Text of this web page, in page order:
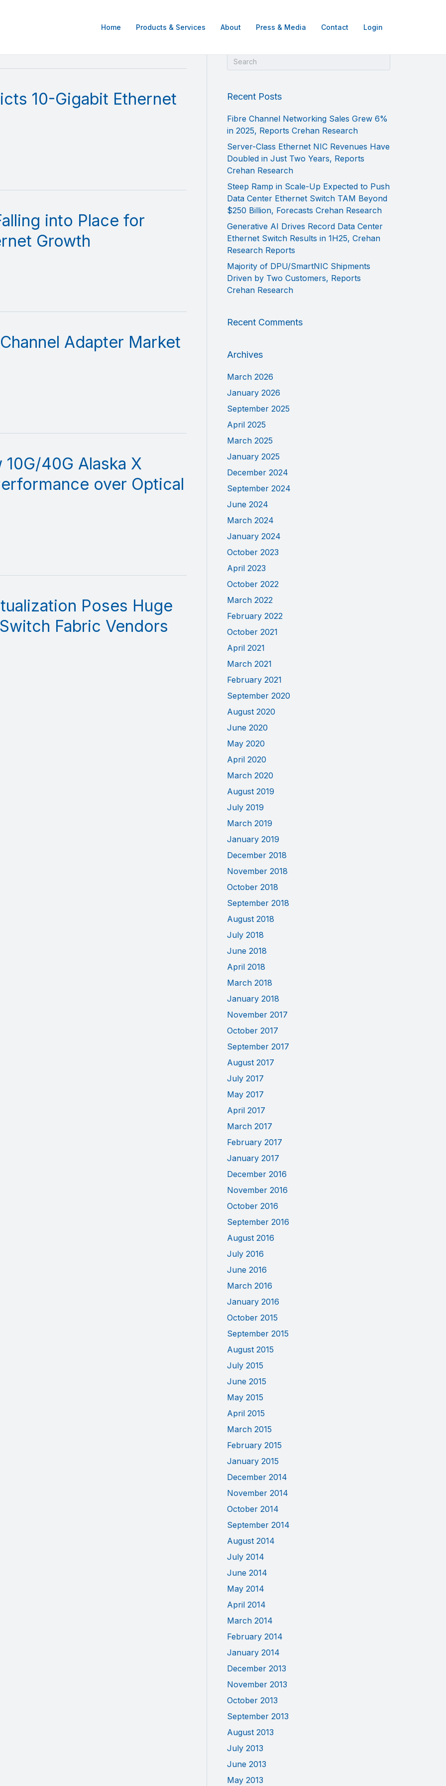
Home Products & Services About Press & Media Contact Login
10-Gigabit Ethernet
into Place for
Growth
Adapter Market
40G Alaska X
over Optical
Poses Huge
Fabric Vendors
Recent Posts
Fibre Channel Networking Sales Grew 6%
in 2025, Reports Crehan Research
Server-Class Ethernet NIC Revenues Have
Doubled in Just Two Years, Reports
Crehan Research
Steep Ramp in Scale-Up Expected to Push
Data Center Ethernet Switch TAM Beyond
$250 Billion, Forecasts Crehan Research
Generative AI Drives Record Data Center
Ethernet Switch Results in 1H25, Crehan
Research Reports
Majority of DPU/SmartNIC Shipments
Driven by Two Customers, Reports
Crehan Research
Recent Comments
Archives
March 2026
January 2026
September 2025
April 2025
March 2025
January 2025
December 2024
September 2024
June 2024
March 2024
January 2024
October 2023
April 2023
October 2022
March 2022
February 2022
October 2021
April 2021
March 2021
February 2021
September 2020
August 2020
June 2020
May 2020
April 2020
March 2020
August 2019
July 2019
March 2019
January 2019
December 2018
November 2018
October 2018
September 2018
August 2018
July 2018
June 2018
April 2018
March 2018
January 2018
November 2017
October 2017
September 2017
August 2017
July 2017
May 2017
April 2017
March 2017
February 2017
January 2017
December 2016
November 2016
October 2016
September 2016
August 2016
July 2016
June 2016
March 2016
January 2016
October 2015
September 2015
August 2015
July 2015
June 2015
May 2015
April 2015
March 2015
February 2015
January 2015
December 2014
November 2014
October 2014
September 2014
August 2014
July 2014
June 2014
May 2014
April 2014
March 2014
February 2014
January 2014
December 2013
November 2013
October 2013
September 2013
August 2013
July 2013
June 2013
May 2013